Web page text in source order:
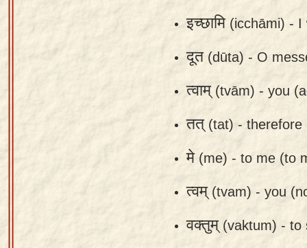
इच्छामि(icchāmi) - I
दूत(dūta) - O
त्वाम्(tvām) - you
तत्(tat) - therefore
मे(me) - to me (to
त्वम्(tvam) - you
वक्तुम्(vaktum) - to